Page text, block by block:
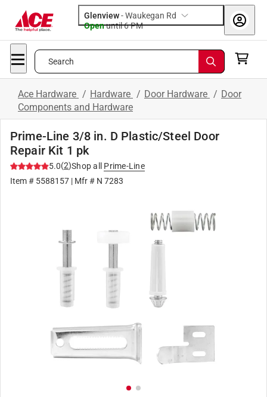
Glenview-Waukegan Rd
Openuntil 6 PM
Search
Ace Hardware / Hardware / Door Hardware / Door
Components and Hardware
Prime-Line 3/8 in. D Plastic/Steel Door
Repair Kit 1 pk
5.0(2)Shop all
Prime-Line
Item # 5588157 | Mfr # N 7283